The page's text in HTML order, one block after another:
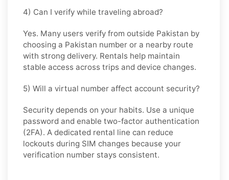
4) Can I verify while traveling abroad?
Yes. Many users verify from outside Pakistan by
choosing a Pakistan number or a nearby route
with strong delivery. Rentals help maintain
stable access across trips and device changes.
5) Will a virtual number affect account security?
Security depends on your habits. Use a unique
password and enable two-factor authentication
(2FA). A dedicated rental line can reduce
lockouts during SIM changes because your
verification number stays consistent.